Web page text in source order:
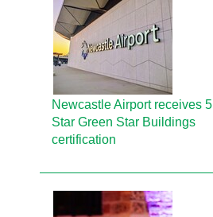
Newcastle Airport receives 5
Star Green Star Buildings
certification